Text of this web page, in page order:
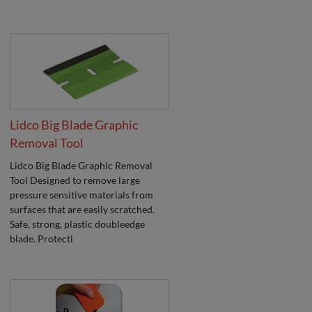
Lidco Big Blade Graphic
Removal Tool
Lidco Big Blade Graphic Removal
Tool Designed to remove large
pressure sensitive materials from
surfaces that are easily scratched.
Safe, strong, plastic doubleedge
blade. Protecti